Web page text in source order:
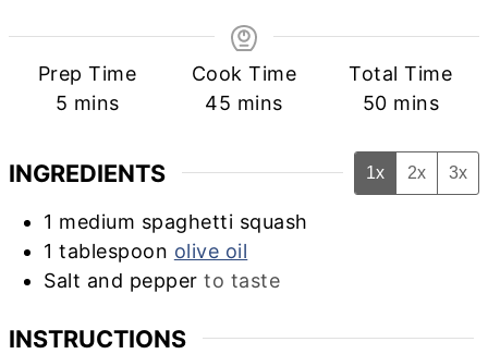
Prep Time
5 minutes
mins
Cook Time
45 minutes
mins
Total Time
50minutes
mins
INGREDIENTS 1x 2x 3x
1 medium spaghetti squash
1 tablespoon olive oil
Salt and pepper to taste
INSTRUCTIONS